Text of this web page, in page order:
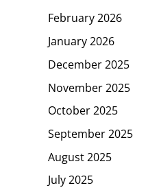
February 2026
January 2026
December 2025
November 2025
October 2025
September 2025
August 2025
July 2025